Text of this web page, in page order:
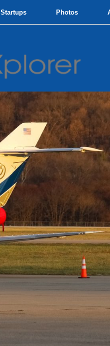
Startups Photos